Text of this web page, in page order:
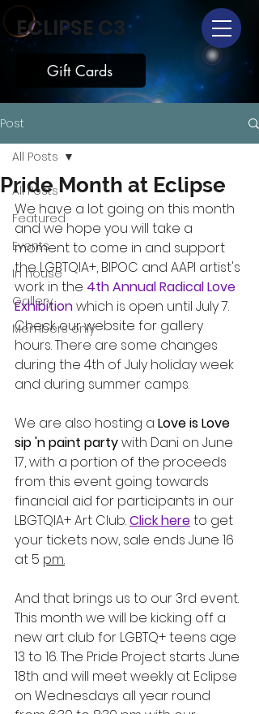
ECLIPSE C3
Gift Cards
Post
All Posts
Featured
Events
In house
Gallery
Members only
All Posts
Pride Month at Eclipse
We have a lot going on this month
and we hope you will take a
moment to come in and support
the LGBTQIA+, BIPOC and AAPI artist's
work in the 4th Annual Radical Love
Exhibition which is open until July 7.
Check our website for gallery
hours. There are some changes
during the 4th of July holiday week
and during summer camps.
We are also hosting a Love is Love
sip 'n paint party with Dani on June
17, with a portion of the proceeds
from this event going towards
financial aid for participants in our
LBGTQIA+ Art Club. Click here to get
your tickets now, sale ends June 16
at 5 pm.
And that brings us to our 3rd event.
This month we will be kicking off a
new art club for LGBTQ+ teens age
13 to 16. The Pride Project starts June
18th and will meet weekly at Eclipse
on Wednesdays all year round